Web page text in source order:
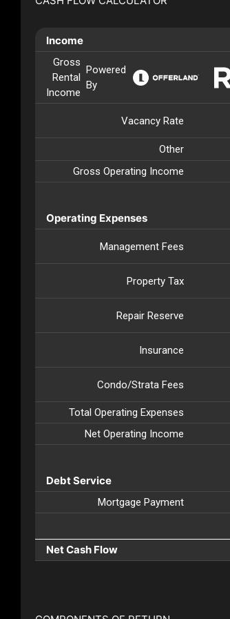
Income
Gross
Rental
Income
Powered
By
Vacancy Rate
Other
Gross Operating Income
Operating Expenses
Management Fees
Property Tax
Repair Reserve
Insurance
Condo/Strata Fees
Total Operating Expenses
Net Operating Income
Debt Service
Mortgage Payment
Net Cash Flow